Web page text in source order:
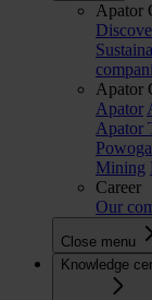
Apator
Apator
Apator
Apator
Mining
Career
Our
Close menu
Knowledge